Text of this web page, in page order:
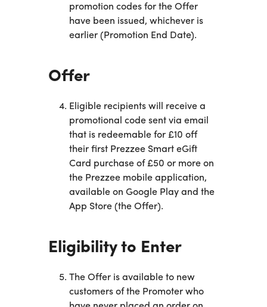
promotion codes for the Offer
have been issued, whichever is
earlier (Promotion End Date).
Offer
Eligible recipients will receive a
promotional code sent via email
that is redeemable for £10 off
their first Prezzee Smart eGift
Card purchase of £50 or more on
the Prezzee mobile application,
available on Google Play and the
App Store (the Offer).
Eligibility to Enter
The Offer is available to new
customers of the Promoter who